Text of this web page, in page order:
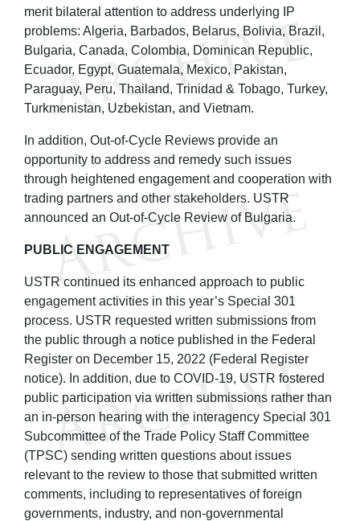
merit bilateral attention to address underlying IP
problems: Algeria, Barbados, Belarus, Bolivia, Brazil,
Bulgaria, Canada, Colombia, Dominican Republic,
Ecuador, Egypt, Guatemala, Mexico, Pakistan,
Paraguay, Peru, Thailand, Trinidad & Tobago, Turkey,
Turkmenistan, Uzbekistan, and Vietnam.
In addition, Out-of-Cycle Reviews provide an
opportunity to address and remedy such issues
through heightened engagement and cooperation with
trading partners and other stakeholders. USTR
announced an Out-of-Cycle Review of Bulgaria.
PUBLIC ENGAGEMENT
USTR continued its enhanced approach to public
engagement activities in this year’s Special 301
process. USTR requested written submissions from
the public through a notice published in the Federal
Register on December 15, 2022 (Federal Register
notice). In addition, due to COVID‑19, USTR fostered
public participation via written submissions rather than
an in-person hearing with the interagency Special 301
Subcommittee of the Trade Policy Staff Committee
(TPSC) sending written questions about issues
relevant to the review to those that submitted written
comments, including to representatives of foreign
governments, industry, and non-governmental